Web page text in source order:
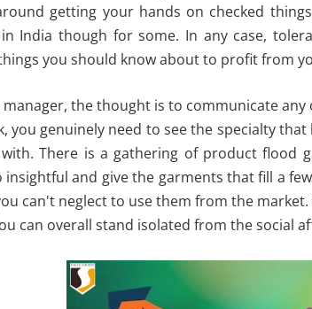
getting your hands on checked
India though for some. In any case,
you should know about to profit from
manager, the thought is to communicate
you genuinely need to see the specialty
There is a gathering of product flood
insightful and give the garments that fill a
can't neglect to use them from the
can overall stand isolated from the social